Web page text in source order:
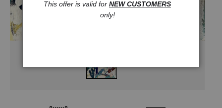
This offer is valid for NEW CUSTOMERS
only!